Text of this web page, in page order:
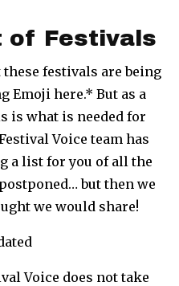
of Festivals
festivals are being
Emoji here.* But as a
is what is needed for
Voice team has
a list for you of all the
but then we
we would share!
Voice does not take